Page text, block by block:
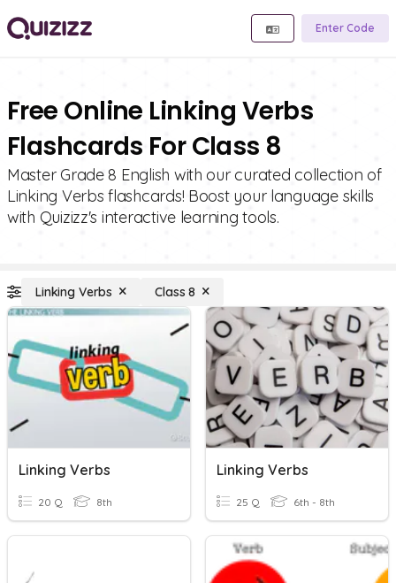
Enter Code
Free Online Linking Verbs
Flashcards For Class 8
Master Grade 8 English with our curated collection of
Linking Verbs flashcards! Boost your language skills
with Quizizz's interactive learning tools.
Linking Verbs Class 8
Linking Verbs
20 Q 8th
Linking Verbs
25 Q 6th - 8th